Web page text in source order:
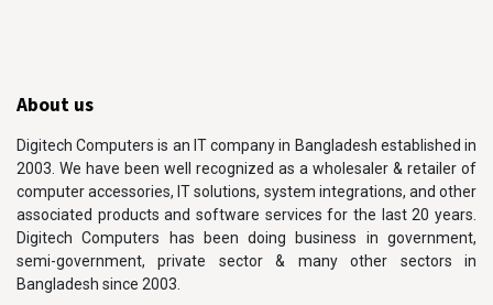
About us
Digitech Computers is an IT company in Bangladesh established in
2003. We have been well recognized as a wholesaler & retailer of
computer accessories, IT solutions, system integrations, and other
associated products and software services for the last 20 years.
Digitech Computers has been doing business in government,
semi-government, private sector & many other sectors in
Bangladesh since 2003.